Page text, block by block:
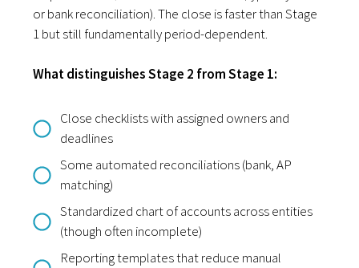
or bank reconciliation). The close is faster than Stage
1 but still fundamentally period-dependent.
What distinguishes Stage 2 from Stage 1:
Close checklists with assigned owners and
deadlines
Some automated reconciliations (bank, AP
matching)
Standardized chart of accounts across entities
(though often incomplete)
Reporting templates that reduce manual